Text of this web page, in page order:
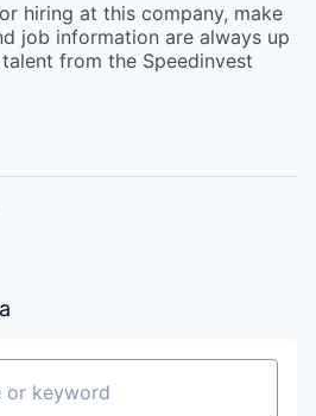
hiring at this company, make
job information are always up
from the Speedinvest